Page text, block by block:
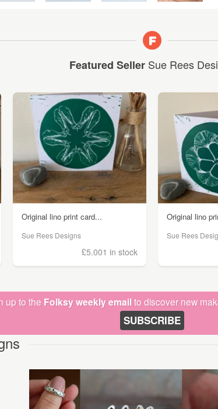
Featured Seller Sue Rees
Original lino print card...
Sue Rees Designs
£5.001 in stock
Original lino
Sue Rees
up to the Folksy weekly emailto discover new
SUBSCRIBE